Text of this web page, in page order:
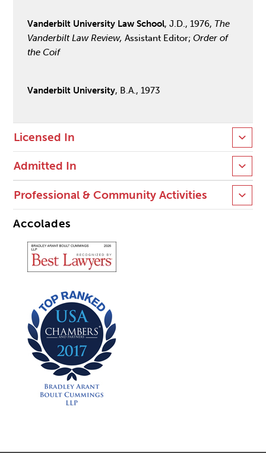
Vanderbilt University Law School, J.D., 1976, The
Vanderbilt Law Review,Assistant Editor;Order of
the Coif
Vanderbilt University, B.A., 1973
Licensed In
Admitted In
Professional & Community Activities
Accolades